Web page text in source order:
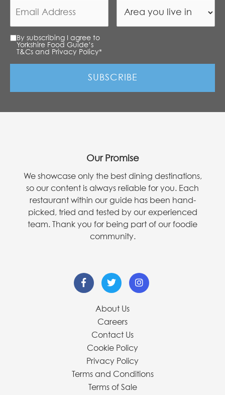
By subscribing I agree to
Yorkshire Food Guide’s
T&Cs and Privacy Policy*
Our Promise
We showcase only the best dining destinations,
so our content is always reliable for you. Each
restaurant within our guide has been hand-
picked, tried and tested by our experienced
team. Thank you for being part of our foodie
community.
About Us
Careers
Contact Us
Cookie Policy
Privacy Policy
Terms and Conditions
Terms of Sale